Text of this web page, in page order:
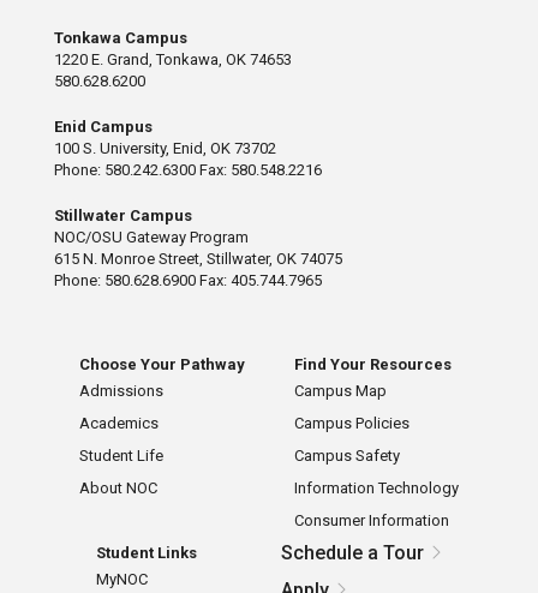
Tonkawa Campus
1220 E. Grand, Tonkawa, OK 74653
580.628.6200
Enid Campus
100 S. University, Enid, OK 73702
Phone: 580.242.6300 Fax: 580.548.2216
Stillwater Campus
NOC/OSU Gateway Program
615 N. Monroe Street, Stillwater, OK 74075
Phone: 580.628.6900 Fax: 405.744.7965
Choose Your Pathway
Admissions
Academics
Student Life
About NOC
Find Your Resources
Campus Map
Campus Policies
Campus Safety
Information Technology
Consumer Information
Student Links
MyNOC
Schedule a Tour